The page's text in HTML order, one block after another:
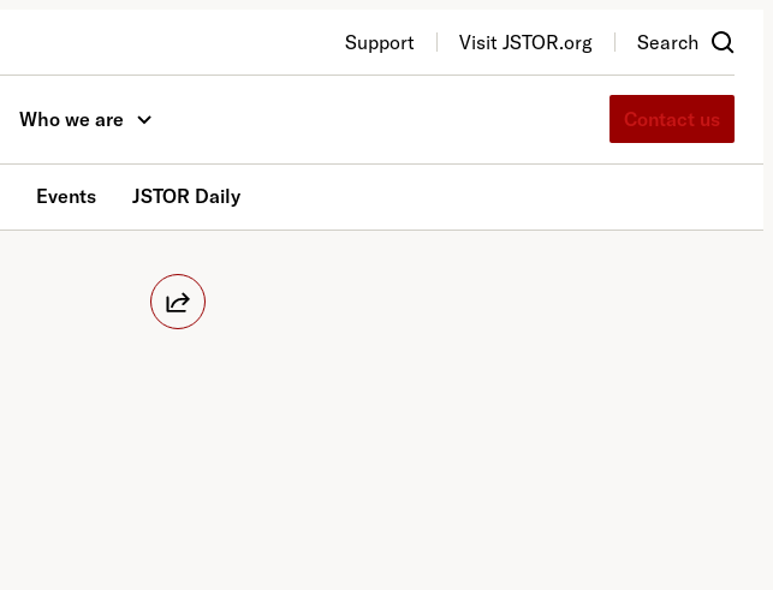
Support Visit JSTOR.org Search
Who we are Contact us
Events JSTOR Daily